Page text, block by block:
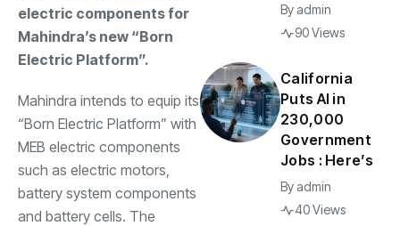
electric components for
Mahindra’s new “Born
Electric Platform”.
Mahindra intends to equip its
“Born Electric Platform” with
MEB electric components
such as electric motors,
battery system components
and battery cells. The
By admin
90 Views
California
Puts AI in
230,000
Government
Jobs : Here’s
By admin
40 Views